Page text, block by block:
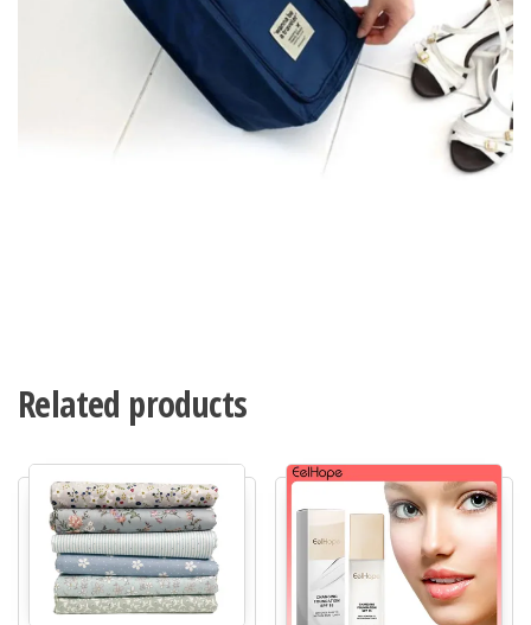
Related products